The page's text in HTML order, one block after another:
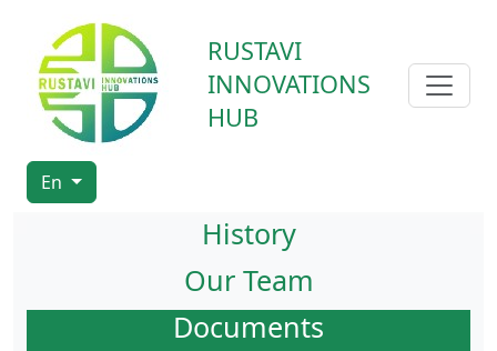
RUSTAVI
INNOVATIONS
HUB
En
History
Our Team
Documents